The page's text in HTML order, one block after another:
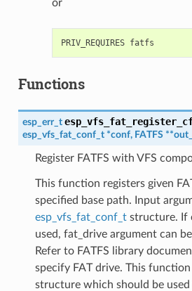
or
Functions
esp_err_t
esp_vfs_fat_conf_t *conf, FATFS **
Register FATFS with VFS
This function registers given
specified base path. Input
esp_vfs_fat_conf_tstructure. If
used, fat_drive argument can
Refer to FATFS library
specify FAT drive. This function
structure which should be